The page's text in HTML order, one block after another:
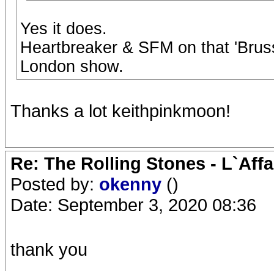
Yes it does.
Heartbreaker & SFM on that
London show.
Thanks a lot keithpinkmoon!
Re: The Rolling Stones -
Posted by: okenny ()
Date: September 3, 2020 08:36
thank you